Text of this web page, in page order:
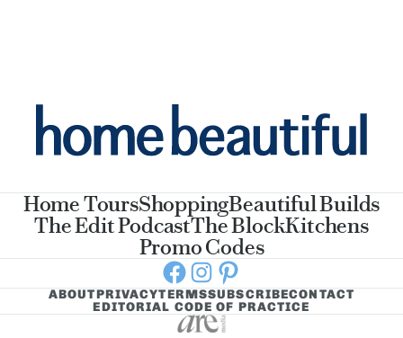
Home ToursShoppingBeautiful Builds
The Edit PodcastThe BlockKitchens
Promo Codes
Facebook
Instagram
Pinterest
ABOUTPRIVACYTERMSSUBSCRIBECONTACT
EDITORIAL CODE OF PRACTICE